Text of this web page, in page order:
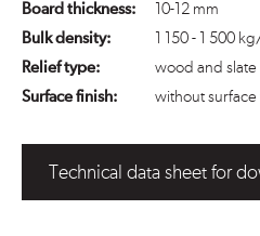
Board thickness:
10-12 mm
Bulk density:
1 150 - 1 500
Relief type:
wood and slate
Surface finish:
without surface
Technical data sheet for